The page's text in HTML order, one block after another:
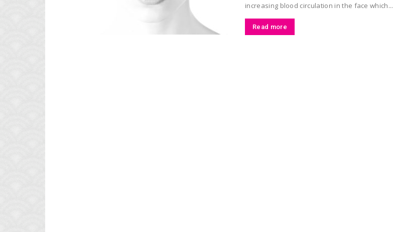
increasing blood circulation in the face which...
Read more